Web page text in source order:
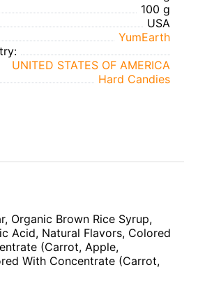
100 g
USA
YumEarth
UNITED STATES OF AMERICA
Hard Candies
Organic Brown Rice Syrup,
Acid, Natural Flavors, Colored
(Carrot, Apple,
With Concentrate (Carrot,